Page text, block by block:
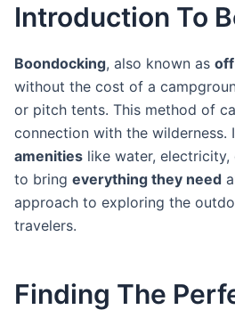
Introduction To
Boondocking, also known as
without the cost of a
or pitch tents. This method of
connection with the wilderness.
amenities like water,
to bring everything they need
approach to exploring the
travelers.
Finding The